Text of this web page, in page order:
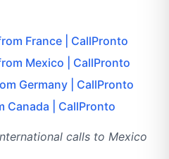
France | CallPronto
Mexico | CallPronto
Germany | CallPronto
Canada | CallPronto
calls to Mexico